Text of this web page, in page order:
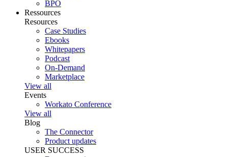
BPO
Ressources
Resources
Case Studies
Ebooks
Whitepapers
Podcast
On-Demand
Marketplace
View all
Events
Workato Conference
View all
Blog
The Connector
Product updates
USER SUCCESS